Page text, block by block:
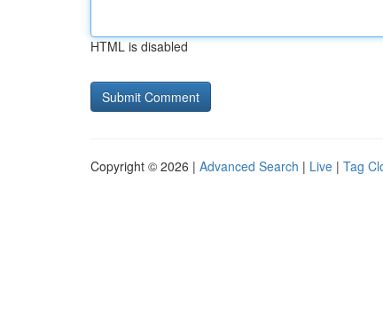
HTML is disabled
Copyright © 2026 | Advanced Search | Live | Tag